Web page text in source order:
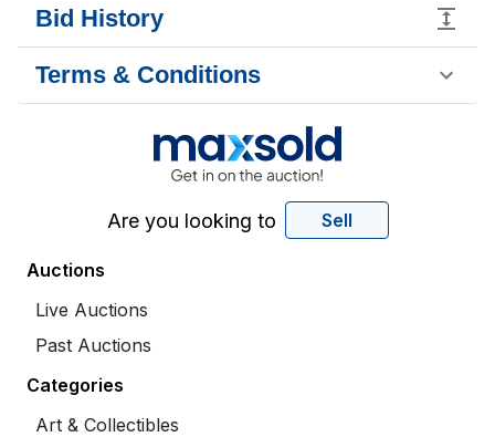
Bid History
Terms & Conditions
Are you looking to Sell
Auctions
Live Auctions
Past Auctions
Categories
Art & Collectibles